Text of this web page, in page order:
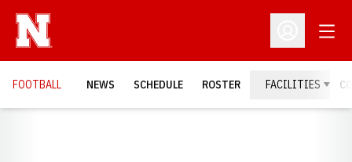
Open
FOOTBALL NEWS SCHEDULE ROSTER FACILITIES